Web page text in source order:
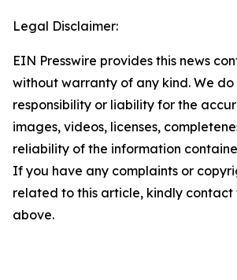
Legal Disclaimer:
EIN Presswire provides this news
without warranty of any kind. We
responsibility or liability for the
images, videos, licenses,
reliability of the information
If you have any complaints or
related to this article, kindly contact
above.